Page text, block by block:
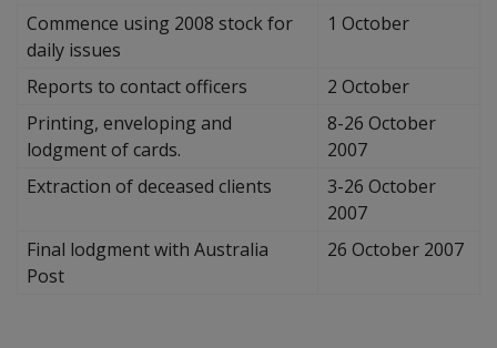
Commence using 2008 stock for
daily issues
1 October
Reports to contact officers
2 October
Printing, enveloping and
lodgment of cards.
8-26 October
2007
Extraction of deceased clients
3-26 October
2007
Final lodgment with Australia
Post
26 October 2007